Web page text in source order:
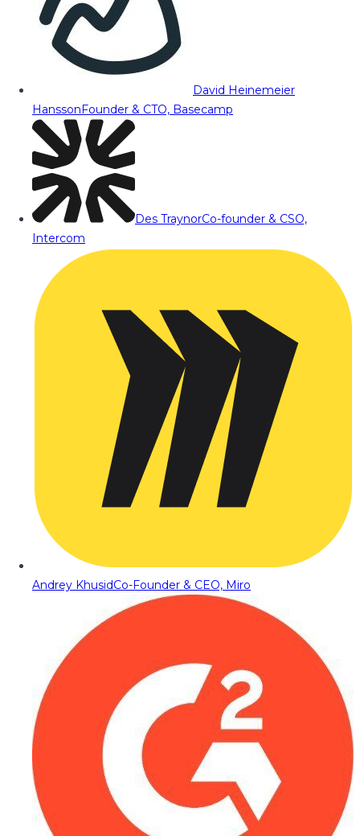
David Heinemeier
HanssonFounder & CTO, Basecamp
Des TraynorCo-founder & CSO,
Intercom
Andrey KhusidCo-Founder & CEO, Miro